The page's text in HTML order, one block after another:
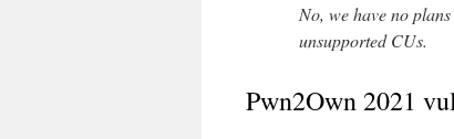
No, we have no
unsupported CUs.
Pwn2Own 2021